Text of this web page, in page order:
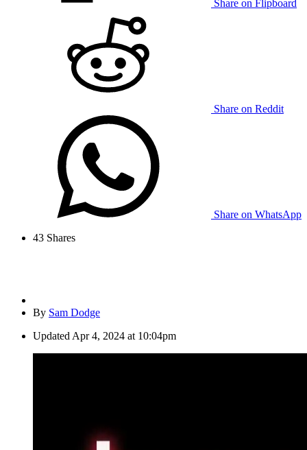
Share on Flipboard
Share on Reddit
Share on WhatsApp
43 Shares
By Sam Dodge
Updated Apr 4, 2024 at 10:04pm